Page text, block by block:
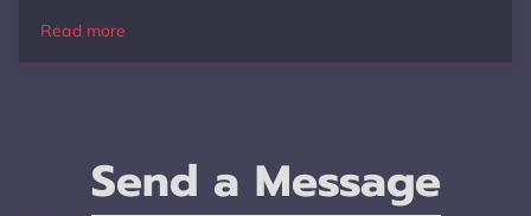
Read more
Send a Message